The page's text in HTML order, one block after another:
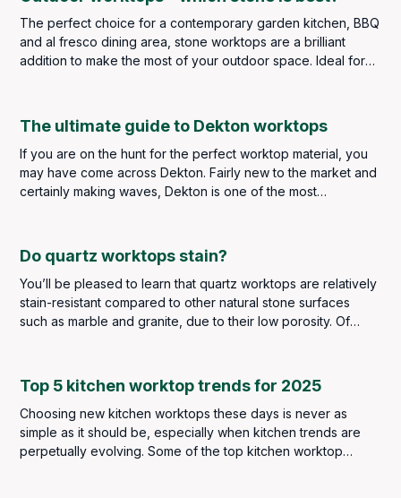
The perfect choice for a contemporary garden kitchen, BBQ
and al fresco dining area, stone worktops are a brilliant
addition to make the most of your outdoor space. Ideal for
of your dreams. Impress and entertain your family and
friends when the weather gets warmer and enjoy the garden
year after year as stone worktops are extremely durable
and weather resistant – if you select the right ones.
The ultimate guide to Dekton worktops
If you are on the hunt for the perfect worktop material, you
may have come across Dekton. Fairly new to the market and
certainly making waves, Dekton is one of the most
Do quartz worktops stain?
You’ll be pleased to learn that quartz worktops are relatively
stain-resistant compared to other natural stone surfaces
such as marble and granite, due to their low porosity. Of
be few and far between, if any at all.
Top 5 kitchen worktop trends for 2025
Choosing new kitchen worktops these days is never as
simple as it should be, especially when kitchen trends are
perpetually evolving. Some of the top kitchen worktop